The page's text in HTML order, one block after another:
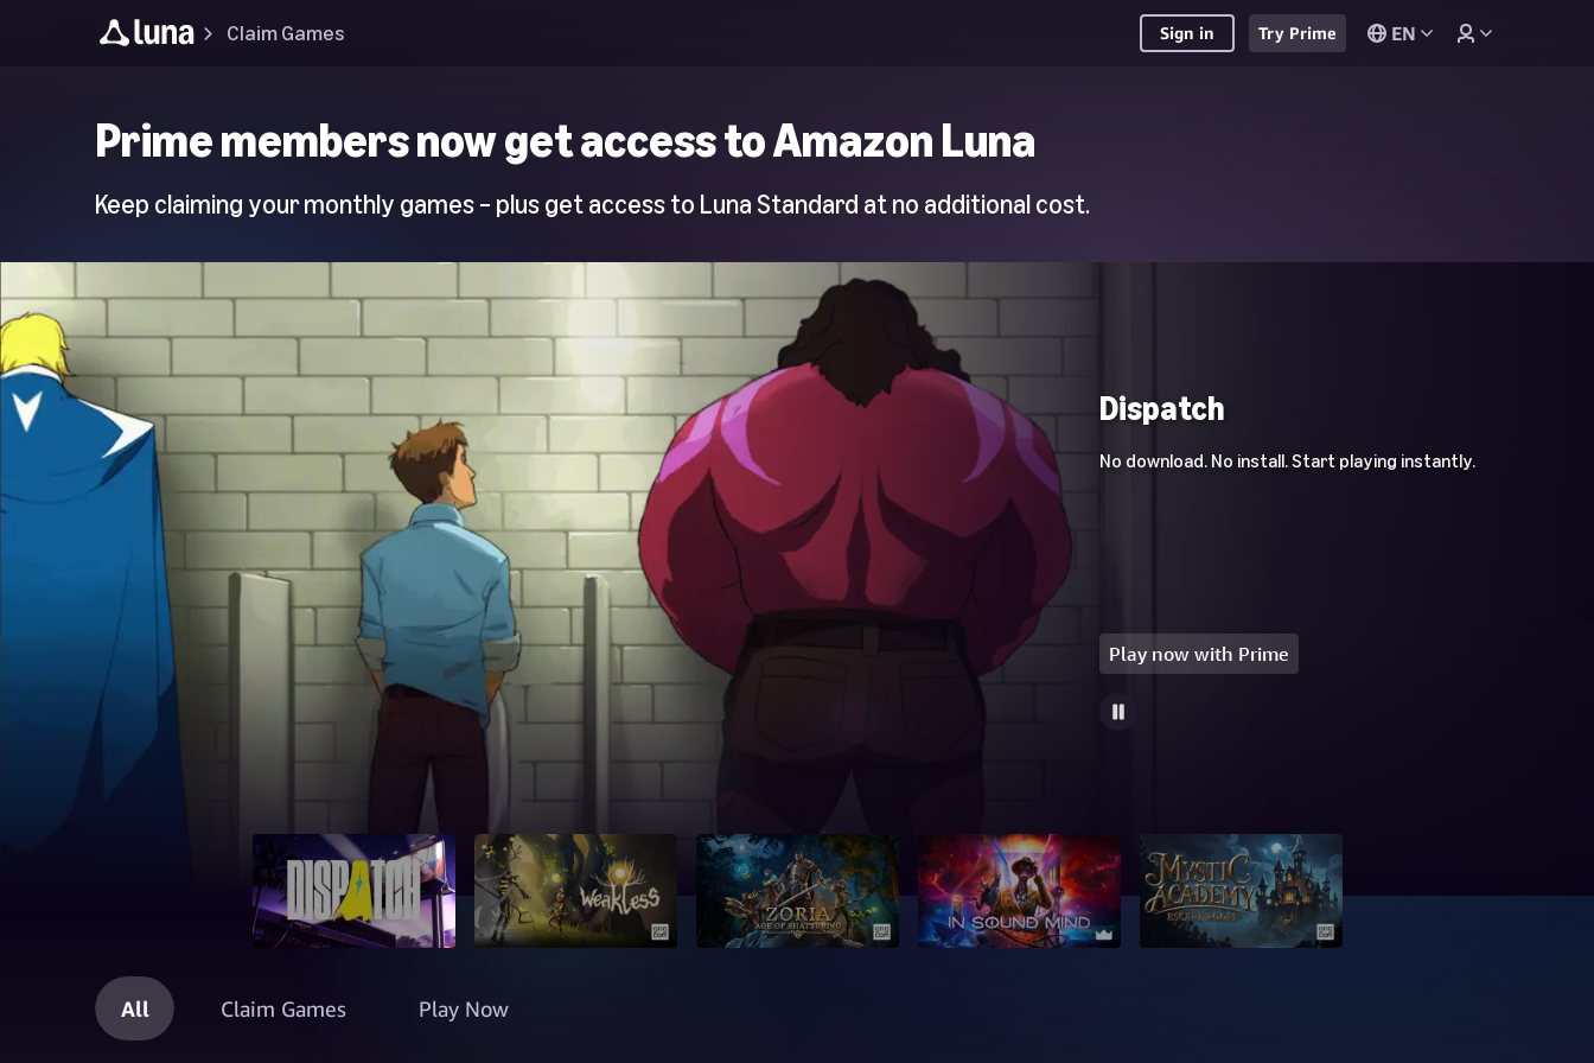
Claim Games Sign in Try Prime EN
HomePrime members now get access to Amazon Luna
Keep claiming your monthly games – plus get access to Luna Standard at no additional cost.
Dispatch
No download. No install. Start playing instantly.
Play now with Prime
All Claim Games Play Now